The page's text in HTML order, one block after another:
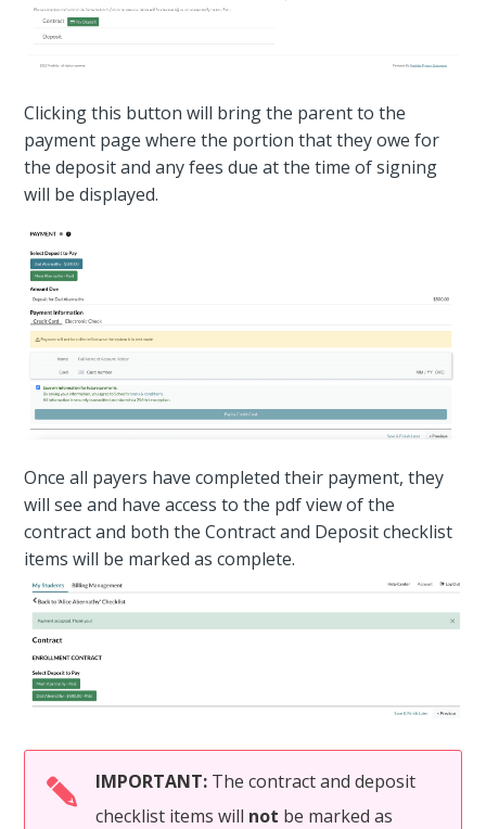
Clicking this button will bring the parent to the
payment page where the portion that they owe for
the deposit and any fees due at the time of signing
will be displayed.
Once all payers have completed their payment, they
will see and have access to the pdf view of the
contract and both the Contract and Deposit checklist
items will be marked as complete.
IMPORTANT: The contract and deposit
checklist items will not be marked as